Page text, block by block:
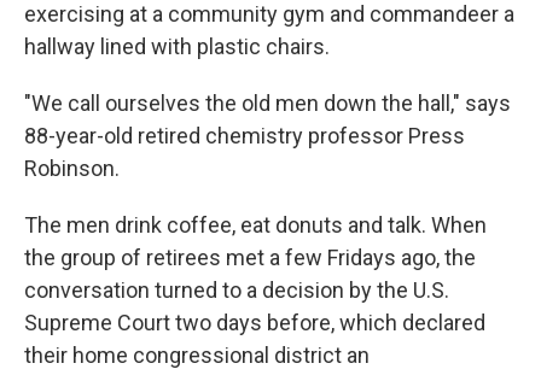
exercising at a community gym and commandeer a
hallway lined with plastic chairs.
"We call ourselves the old men down the hall," says
88-year-old retired chemistry professor Press
Robinson.
The men drink coffee, eat donuts and talk. When
the group of retirees met a few Fridays ago, the
conversation turned to a decision by the U.S.
Supreme Court two days before, which declared
their home congressional district an